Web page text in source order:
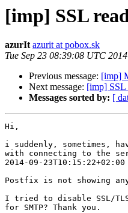
[imp] SSL
azurIt azurit at pobox.sk
Tue Sep 23 08:39:08 UTC 2014
Previous message: [imp]
Next message: [imp] SSL
Messages sorted by: [
Hi,
i suddenly, sometimes,
with connecting to the
2014-09-
Postfix is not showing
I tried to disable SSL/
for SMTP? Thank you.